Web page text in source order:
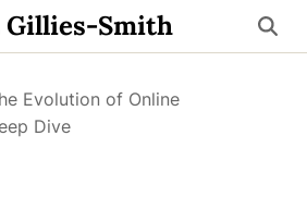
Gillies-Smith
Evolution of Online
Dive